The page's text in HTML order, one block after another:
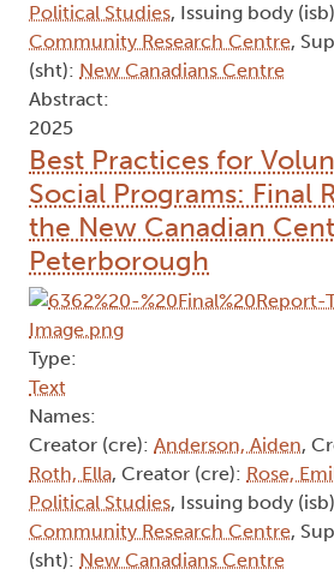
Political Studies, Issuing body
Community Research Centre,
(sht): New Canadians Centre
Abstract:
2025
Best Practices for
Social Programs: Final
the New Canadian
Peterborough
Type:
Text
Names:
Creator (cre): Anderson, Aiden,
Roth, Ella, Creator (cre): Rose,
Political Studies, Issuing body
Community Research Centre,
(sht): New Canadians Centre